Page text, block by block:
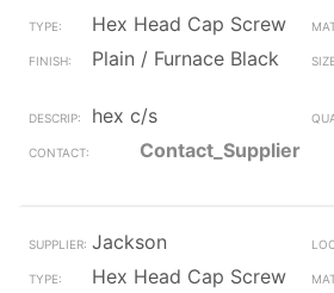
Hex Head Cap Screw
Plain / Furnace Black
hex c/s
Contact_Supplier
Jackson
Hex Head Cap Screw